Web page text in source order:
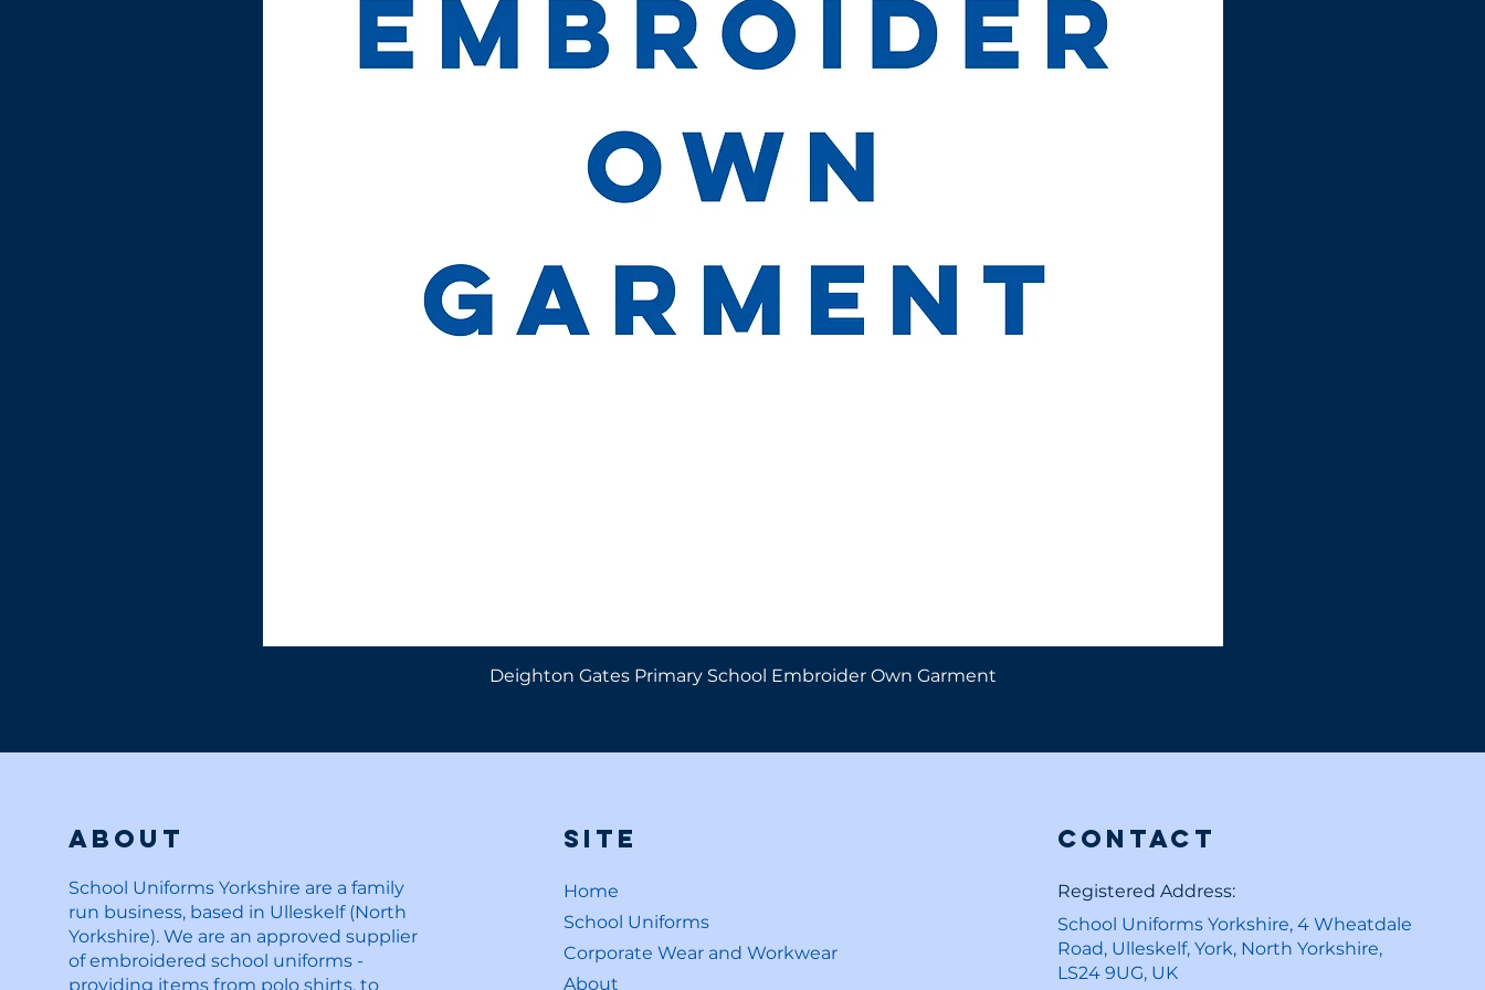
Deighton Gates Primary School Embroider Own Garment
About
School Uniforms Yorkshire are a family
run business, based in Ulleskelf (North
Yorkshire). We are an approved supplier
of embroidered school uniforms -
providing items from polo shirts, to
Site
Home
School Uniforms
Corporate Wear and Workwear
About
Contact
Registered Address:
School Uniforms Yorkshire, 4 Wheatdale
Road, Ulleskelf, York, North Yorkshire,
LS24 9UG, UK